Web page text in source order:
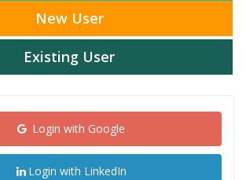
New User
Existing User
Login with Google
Login with LinkedIn